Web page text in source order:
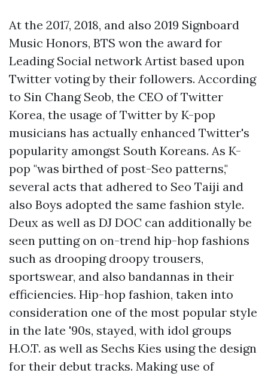
At the 2017, 2018, and also 2019 Signboard
Music Honors, BTS won the award for
Leading Social network Artist based upon
Twitter voting by their followers. According
to Sin Chang Seob, the CEO of Twitter
Korea, the usage of Twitter by K-pop
musicians has actually enhanced Twitter's
popularity amongst South Koreans. As K-
pop "was birthed of post-Seo patterns,"
several acts that adhered to Seo Taiji and
also Boys adopted the same fashion style.
Deux as well as DJ DOC can additionally be
seen putting on on-trend hip-hop fashions
such as drooping droopy trousers,
sportswear, and also bandannas in their
efficiencies. Hip-hop fashion, taken into
consideration one of the most popular style
in the late '90s, stayed, with idol groups
H.O.T. as well as Sechs Kies using the design
for their debut tracks. Making use of